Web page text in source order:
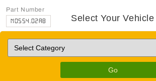
Select Your Vehicle
Go
Part Number
N0554.02A8